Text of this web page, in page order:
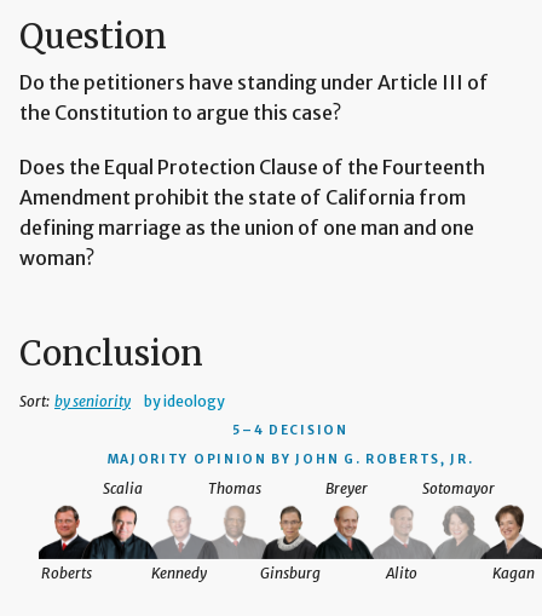
Question
Do the petitioners have standing under Article III of
the Constitution to argue this case?
Does the Equal Protection Clause of the Fourteenth
Amendment prohibit the state of California from
defining marriage as the union of one man and one
woman?
Conclusion
Sort: by seniority by ideology
5–4 DECISION
MAJORITY OPINION BY JOHN G. ROBERTS, JR.
Roberts
Scalia
Kennedy
Thomas
Ginsburg
Breyer
Alito
Sotomayor
Kagan